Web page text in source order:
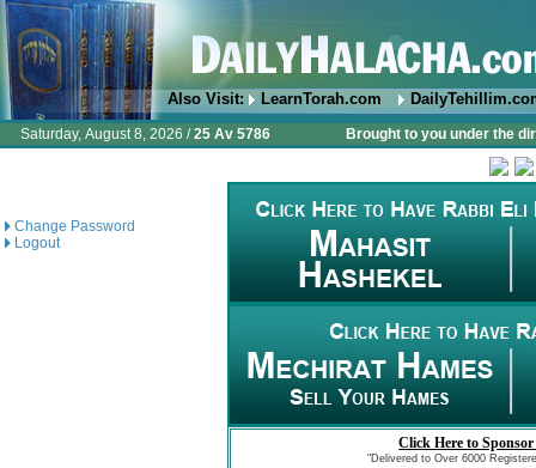
Also Visit: LearnTorah.com
Saturday, August 8, 2026 /25 Av 5786 Brought to you under the
Change Password
Logout
Click Here to
"Delivered to Over 6000